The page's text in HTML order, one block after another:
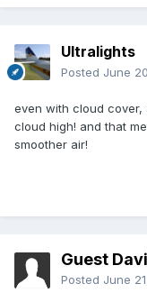
Ultralights
Posted June
even with cloud cover,
cloud high! and that
smoother air!
Guest
Posted June